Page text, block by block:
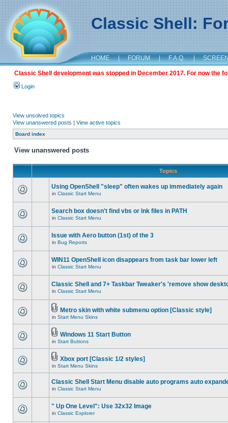
Classic Shell:
HOME | FORUM | F.A.Q. |
Classic Shell development was stopped in December 2017. For now the
Login
View unsolved topics
View unanswered posts | View active topics
Board index
View unanswered posts
Topics
Using OpenShell "sleep" often wakes up immediately again
in Classic Start Menu
Search box doesn't find vbs or lnk files in PATH
in Classic Start Menu
Issue with Aero button (1st) of the 3
in Bug Reports
WIN11 OpenShell icon disappears from task bar lower left
in Classic Start Menu
Classic Shell and 7+ Taskbar Tweaker's 'remove show
in Classic Start Menu
Metro skin with white submenu option [Classic style]
in Start Menu Skins
Windows 11 Start Button
in Start Buttons
Xbox port [Classic 1/2 styles]
in Start Menu Skins
Classic Shell Start Menu disable auto programs auto
in Classic Start Menu
" Up One Level": Use 32x32 Image
in Classic Explorer